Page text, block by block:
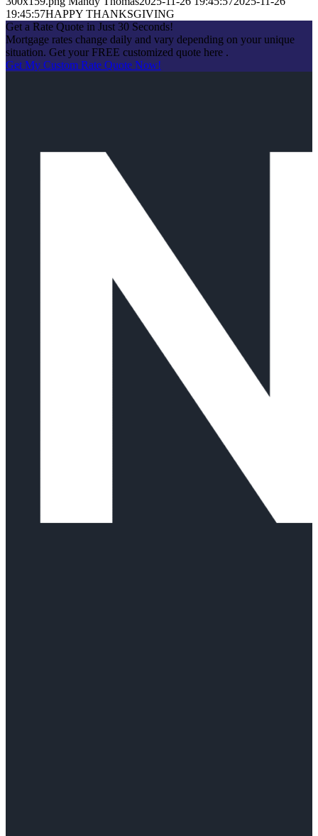
19:45:57HAPPY THANKSGIVING
Get a Rate Quote in Just 30 Seconds!
Mortgage rates change daily and vary depending on your unique
situation. Get your FREE customized quote here .
Get My Custom Rate Quote Now!